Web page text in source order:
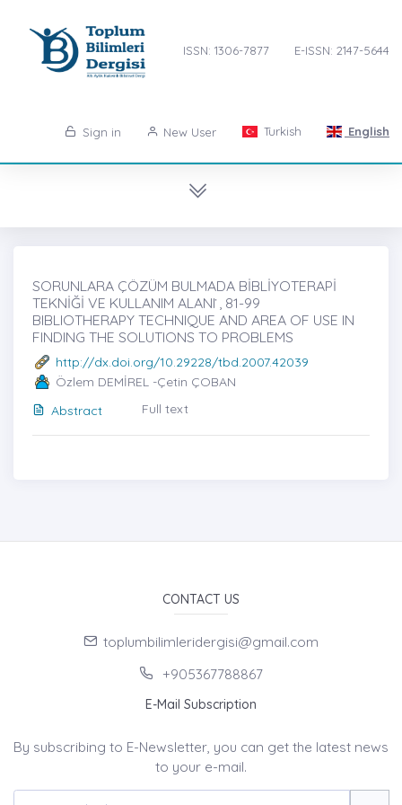
ISSN: 1306-7877 E-ISSN: 2147-5644
Sign in New User Turkish English
SORUNLARA ÇÖZÜM BULMADA BİBLİYOTERAPİ
TEKNİĞİ VE KULLANIM ALANI ̇, 81-99
BIBLIOTHERAPY TECHNIQUE AND AREA OF USE IN
FINDING THE SOLUTIONS TO PROBLEMS
http://dx.doi.org/10.29228/tbd.2007.42039
Özlem DEMİREL -Çetin ÇOBAN
Abstract
Full text
CONTACT US
toplumbilimleridergisi@gmail.com
+905367788867
E-Mail Subscription
By subscribing to E-Newsletter, you can get the latest news
to your e-mail.